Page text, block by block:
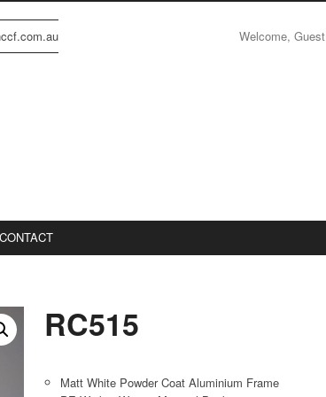
Welcome, Guest
CONTACT
RC515
Matt White Powder Coat Aluminium Frame